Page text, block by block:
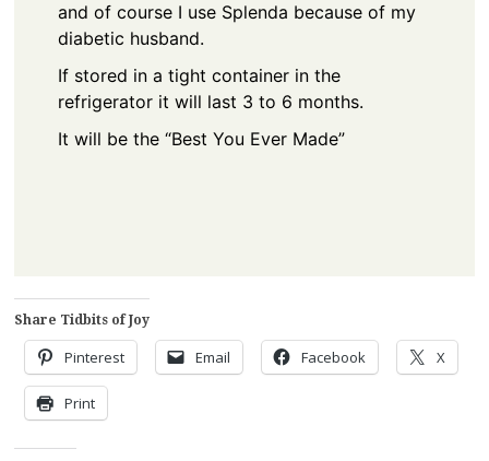
and of course I use Splenda because of my
diabetic husband.
If stored in a tight container in the
refrigerator it will last 3 to 6 months.
It will be the “Best You Ever Made”
Share Tidbits of Joy
Pinterest Email Facebook X
Print